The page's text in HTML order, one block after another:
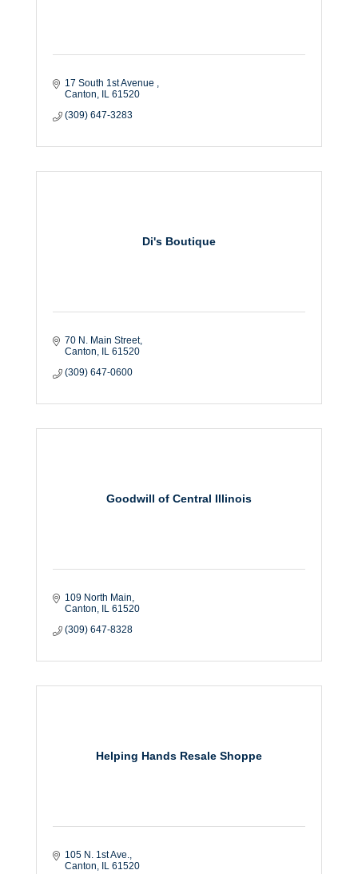
17 South 1st Avenue
Canton
IL 61520
(309) 647-3283
Di's Boutique
70 N. Main Street
Canton
IL 61520
(309) 647-0600
Goodwill of Central Illinois
109 North Main
Canton
IL 61520
(309) 647-8328
Helping Hands Resale Shoppe
105 N. 1st Ave.
Canton
IL 61520